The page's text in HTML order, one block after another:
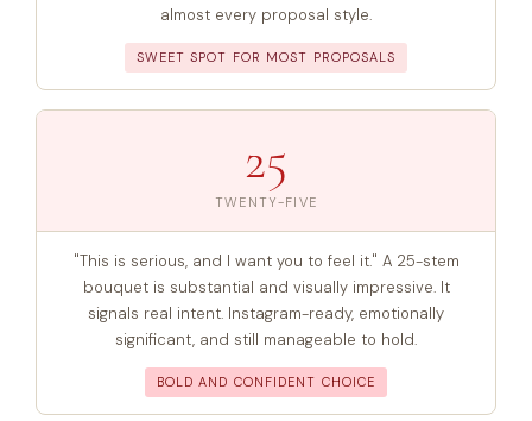
almost every proposal style.
SWEET SPOT FOR MOST PROPOSALS
25
TWENTY-FIVE
"This is serious, and I want you to feel it." A 25-stem
bouquet is substantial and visually impressive. It
signals real intent. Instagram-ready, emotionally
significant, and still manageable to hold.
BOLD AND CONFIDENT CHOICE